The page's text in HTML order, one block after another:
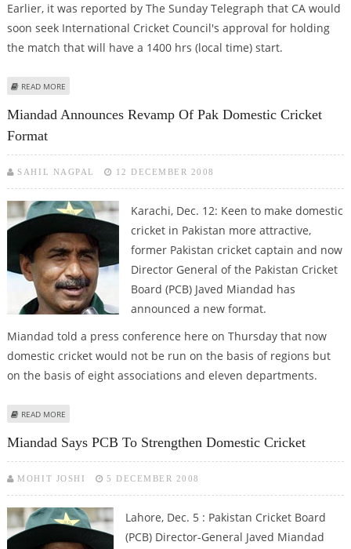
Earlier, it was reported by The Sunday Telegraph that CA would
soon seek International Cricket Council's approval for holding
the match that will have a 1400 hrs (local time) start.
READ MORE
Miandad Announces Revamp Of Pak Domestic Cricket
Format
SAHIL NAGPAL 12 DECEMBER 2008
Karachi, Dec. 12: Keen to make domestic
cricket in Pakistan more attractive,
former Pakistan cricket captain and now
Director General of the Pakistan Cricket
Board (PCB) Javed Miandad has
announced a new format.
Miandad told a press conference here on Thursday that now
domestic cricket would not be run on the basis of regions but
on the basis of eight associations and eleven departments.
READ MORE
Miandad Says PCB To Strengthen Domestic Cricket
MOHIT JOSHI 5 DECEMBER 2008
Lahore, Dec. 5 : Pakistan Cricket Board
(PCB) Director-General Javed Miandad